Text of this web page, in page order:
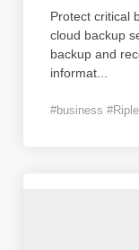
Protect critical
cloud backup
backup and
informat
#business